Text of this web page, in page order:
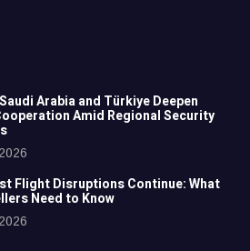
Arabia and Türkiye Deepen
Amid Regional Security
Flight Disruptions Continue: What
Need to Know